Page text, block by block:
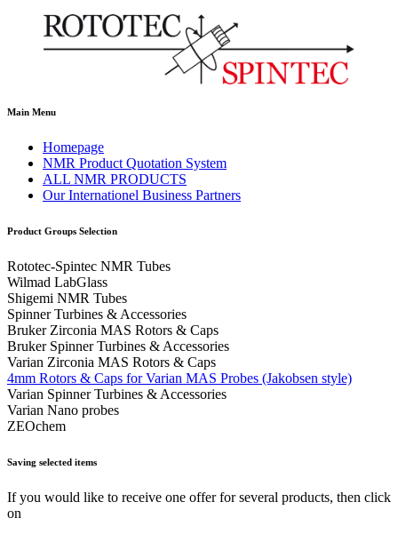
Main Menu
Homepage
NMR Product Quotation System
ALL NMR PRODUCTS
Our Internationel Business Partners
Product Groups Selection
Rototec-Spintec NMR Tubes
Wilmad LabGlass
Shigemi NMR Tubes
Spinner Turbines & Accessories
Bruker Zirconia MAS Rotors & Caps
Bruker Spinner Turbines & Accessories
Varian Zirconia MAS Rotors & Caps
4mm Rotors & Caps for Varian MAS Probes (Jakobsen style)
Varian Spinner Turbines & Accessories
Varian Nano probes
ZEOchem
Saving selected items
If you would like to receive one offer for several products, then click
on